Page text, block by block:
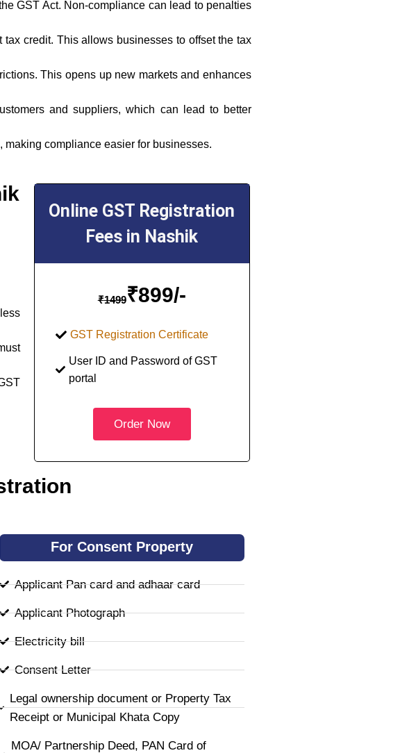
GST Act. Non-compliance can lead to penalties
tax credit. This allows businesses to offset the tax
This opens up new markets and enhances
and suppliers, which can lead to better
compliance easier for businesses.
Online GST Registration
Fees in Nashik
₹1499₹899/-
GST Registration Certificate
User ID and Password of GST
portal
Order Now
For Consent Property
Applicant Pan card and adhaar card
Applicant Photograph
Electricity bill
Consent Letter
Legal ownership document or Property Tax
Receipt or Municipal Khata Copy
MOA/ Partnership Deed, PAN Card of